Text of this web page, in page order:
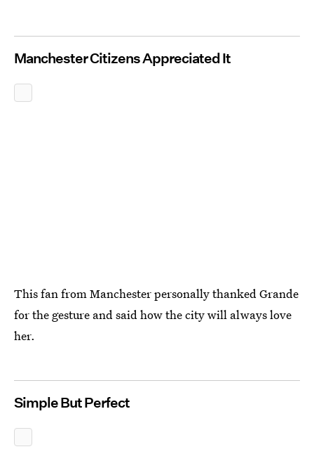
Manchester Citizens Appreciated It
This fan from Manchester personally thanked Grande
for the gesture and said how the city will always love
her.
Simple But Perfect